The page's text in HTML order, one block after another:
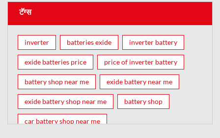
टॅग्स
inverter batteries exide inverter battery
exide batteries price price of inverter battery
battery shop near me exide battery near me
exide battery shop near me battery shop
car battery shop near me